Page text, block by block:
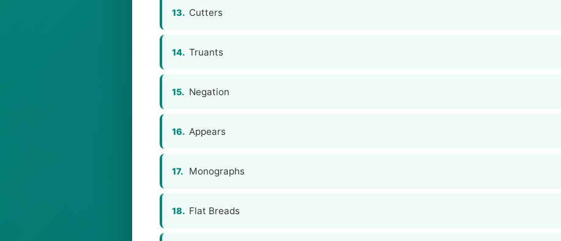
13. Cutters
14. Truants
15. Negation
16. Appears
17. Monographs
18. Flat Breads